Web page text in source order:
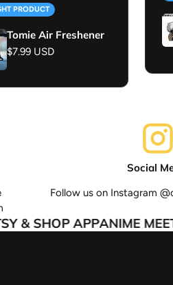
PRODUCT
Tomie Air Freshener
Regular price
$7.99 USD
Social
Follow us on Instagram
& SHOP APPANIME